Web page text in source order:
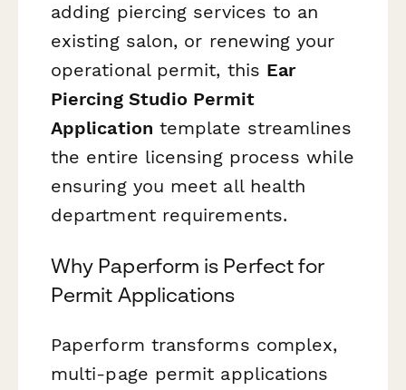
adding piercing services to an
existing salon, or renewing your
operational permit, this Ear
Piercing Studio Permit
Application template streamlines
the entire licensing process while
ensuring you meet all health
department requirements.
Why Paperform is Perfect for
Permit Applications
Paperform transforms complex,
multi-page permit applications